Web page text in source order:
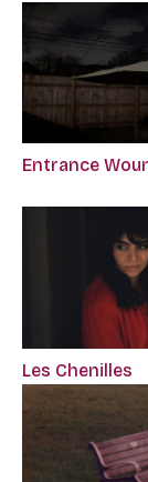
Entrance
Les Chenilles